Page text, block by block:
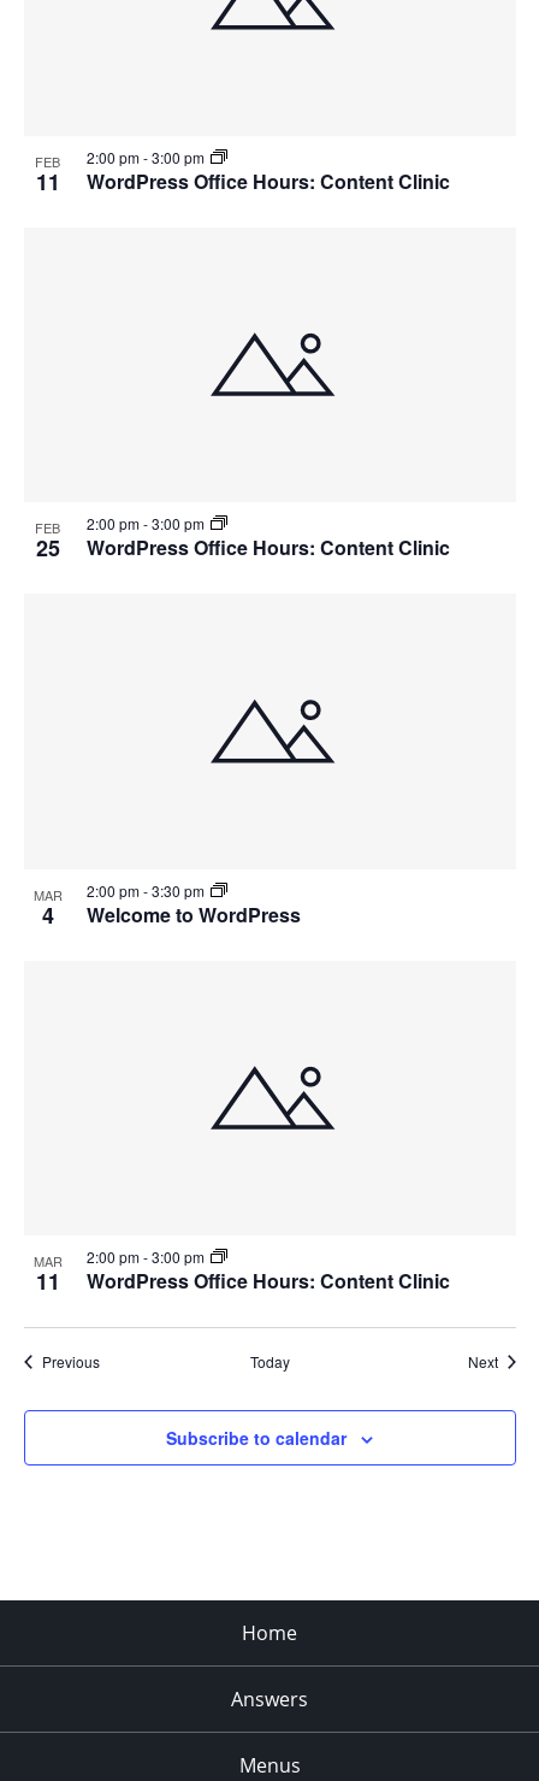
FEB
11 WordPress Office Hours: Content Clinic
2:00 pm-3:00 pm
FEB
25 WordPress Office Hours: Content Clinic
2:00 pm-3:00 pm
MAR
4 Welcome to WordPress
2:00 pm-3:30 pm
MAR
11 WordPress Office Hours: Content Clinic
2:00 pm-3:00 pm
PreviousEvents Today Next
Subscribe to calendar
Home
Answers
Menus